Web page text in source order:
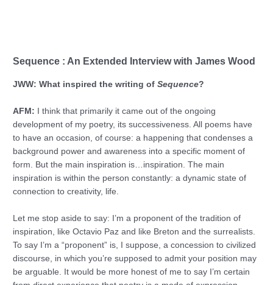
Sequence : An Extended Interview with James Wood
JWW: What inspired the writing ofSequence?
AFM: I think that primarily it came out of the ongoing
development of my poetry, its successiveness. All poems have
to have an occasion, of course: a happening that condenses a
background power and awareness into a specific moment of
form. But the main inspiration is…inspiration. The main
inspiration is within the person constantly: a dynamic state of
connection to creativity, life.
Let me stop aside to say: I’m a proponent of the tradition of
inspiration, like Octavio Paz and like Breton and the surrealists.
To say I’m a “proponent” is, I suppose, a concession to civilized
discourse, in which you’re supposed to admit your position may
be arguable. It would be more honest of me to say I’m certain